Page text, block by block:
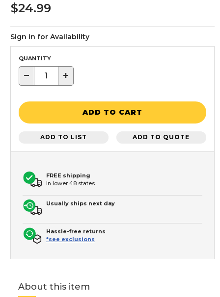
$24.99
Sign in for Availability
QUANTITY
− +
ADD TO CART
ADD TO LIST ADD TO QUOTE
FREE shipping
In lower 48 states
Usually ships next day
Hassle-free returns
*see exclusions
About this item